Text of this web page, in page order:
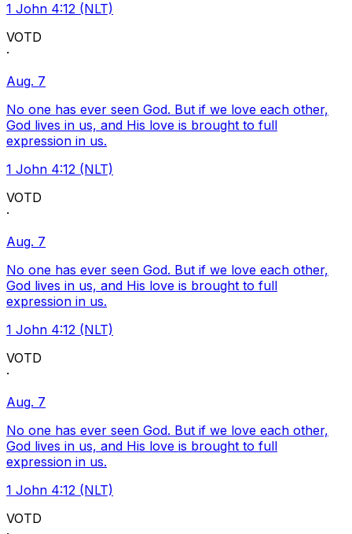
1 John 4:12 (NLT)
VOTD
·
Aug. 7
No one has ever seen God. But if we love each other,
God lives in us, and His love is brought to full
expression in us.
1 John 4:12 (NLT)
VOTD
·
Aug. 7
No one has ever seen God. But if we love each other,
God lives in us, and His love is brought to full
expression in us.
1 John 4:12 (NLT)
VOTD
·
Aug. 7
No one has ever seen God. But if we love each other,
God lives in us, and His love is brought to full
expression in us.
1 John 4:12 (NLT)
VOTD